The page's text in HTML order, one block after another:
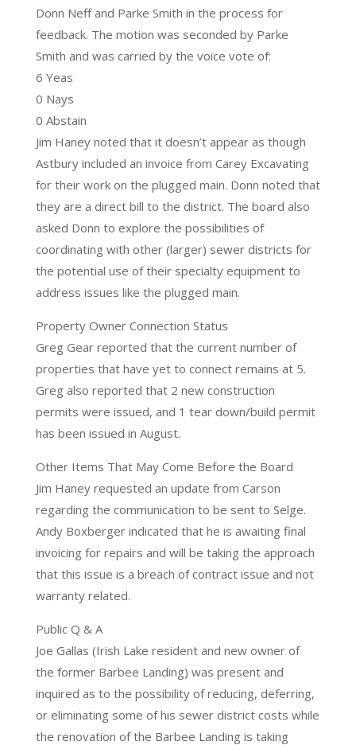
Donn Neff and Parke Smith in the process for
feedback. The motion was seconded by Parke
Smith and was carried by the voice vote of:
6 Yeas
0 Nays
0 Abstain
Jim Haney noted that it doesn’t appear as though
Astbury included an invoice from Carey Excavating
for their work on the plugged main. Donn noted that
they are a direct bill to the district. The board also
asked Donn to explore the possibilities of
coordinating with other (larger) sewer districts for
the potential use of their specialty equipment to
address issues like the plugged main.
Property Owner Connection Status
Greg Gear reported that the current number of
properties that have yet to connect remains at 5.
Greg also reported that 2 new construction
permits were issued, and 1 tear down/build permit
has been issued in August.
Other Items That May Come Before the Board
Jim Haney requested an update from Carson
regarding the communication to be sent to Selge.
Andy Boxberger indicated that he is awaiting final
invoicing for repairs and will be taking the approach
that this issue is a breach of contract issue and not
warranty related.
Public Q & A
Joe Gallas (Irish Lake resident and new owner of
the former Barbee Landing) was present and
inquired as to the possibility of reducing, deferring,
or eliminating some of his sewer district costs while
the renovation of the Barbee Landing is taking